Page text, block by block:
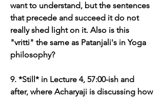
want to understand, but the sentences
that precede and succeed it do not
really shed light on it. Also is this
"vritti" the same as Patanjali's in Yoga
philosophy?
9. *Still* in Lecture 4, 57:00-ish and
after, where Acharyaji is discussing how